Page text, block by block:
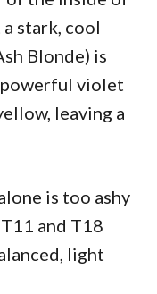
a stark, cool
Blonde) is
violet
leaving a
is too ashy
and T18
light